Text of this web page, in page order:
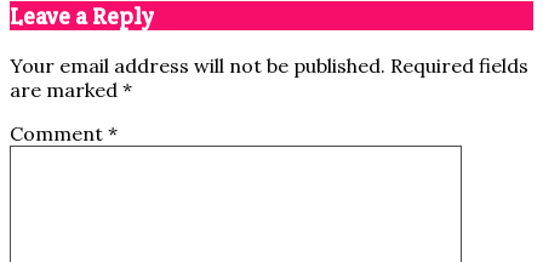
Leave a Reply
Your email address will not be published. Required fields
are marked *
Comment *